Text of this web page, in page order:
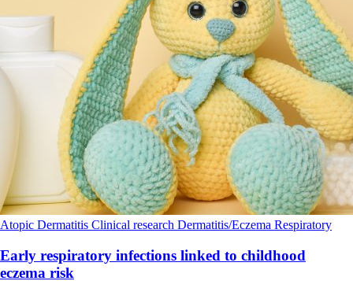
Atopic Dermatitis Clinical research Dermatitis/Eczema Respiratory
Early respiratory infections linked to childhood
eczema risk